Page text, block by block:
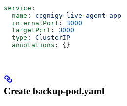
service :
  name
: cognigy-live-agent-app
  internalPort
: 3000
  targetPort
: 3000
  type
: ClusterIP
  annotations
: {}
Create backup-pod.yaml